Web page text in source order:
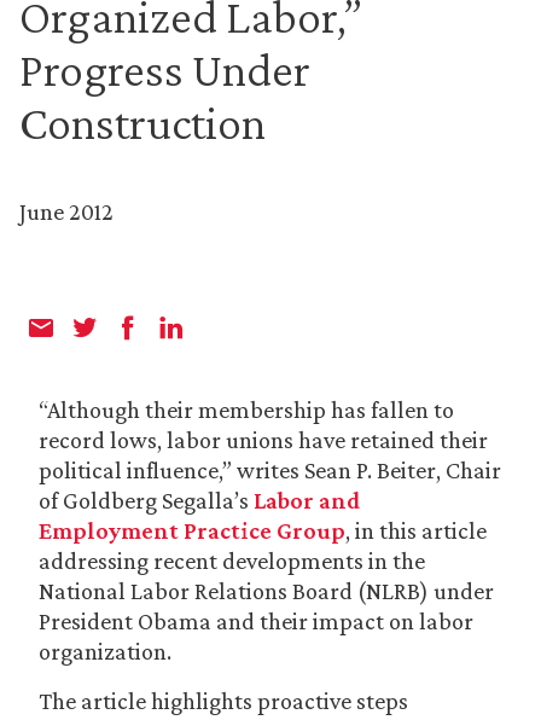
Organized Labor,”
Progress Under
Construction
June 2012
“Although their membership has fallen to
record lows, labor unions have retained their
political influence,” writes Sean P. Beiter, Chair
of Goldberg Segalla’s Labor and
Employment Practice Group, in this article
addressing recent developments in the
National Labor Relations Board (NLRB) under
President Obama and their impact on labor
organization.
The article highlights proactive steps